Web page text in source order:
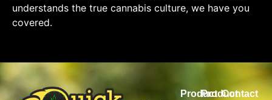
understands the true cannabis culture, we have you
covered.
ProductProductContact